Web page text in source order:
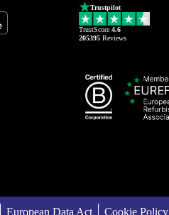
Trustpilot
TrustScore 4.6
205395 Reviews
European Data Act Cookie Policy